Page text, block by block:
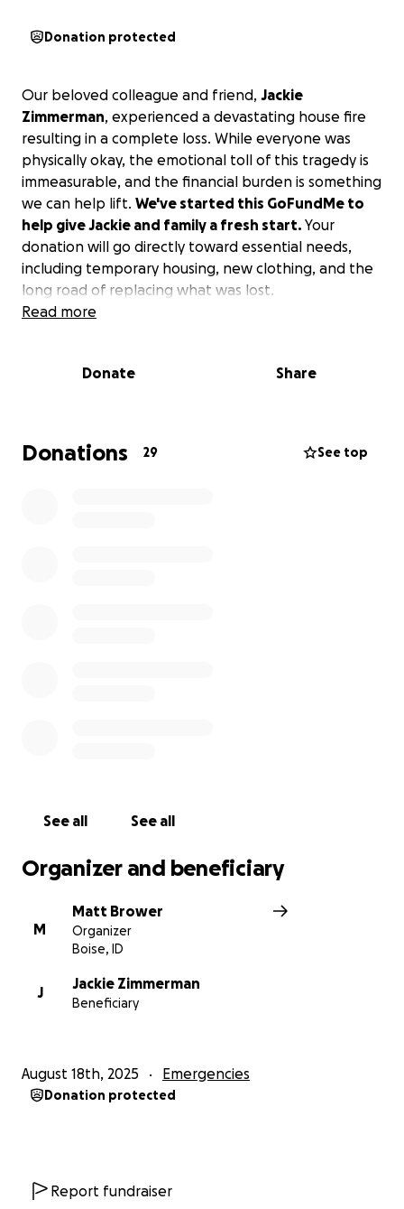
Donation protected
Our beloved colleague and friend, Jackie
Zimmerman, experienced a devastating house fire
resulting in a complete loss. While everyone was
physically okay, the emotional toll of this tragedy is
immeasurable, and the financial burden is something
we can help lift. We've started this GoFundMe to
help give Jackie and family a fresh start. Your
donation will go directly toward essential needs,
including temporary housing, new clothing, and the
long road of replacing what was lost.
support, showing Jackie and family that they are not
Read more
Donate Share
Donations 29 See top
See all See all
Organizer and beneficiary
M
Matt Brower
Organizer
Boise, ID
J
Jackie Zimmerman
Beneficiary
August 18th, 2025 Emergencies
Donation protected
Report fundraiser